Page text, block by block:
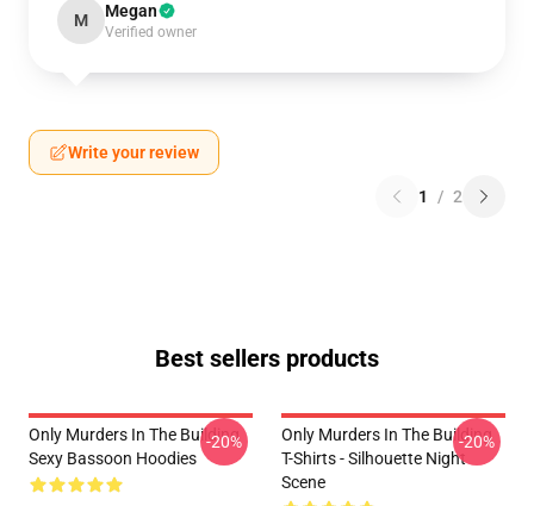
M Megan
Verified owner
Write your review
1 / 2
Best sellers products
Only Murders In The Building
Sexy Bassoon Hoodies
-20%
Only Murders In The Building
T-Shirts - Silhouette Night
Scene
-20%